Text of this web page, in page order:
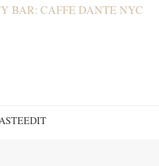
BAR: CAFFE DANTE NYC